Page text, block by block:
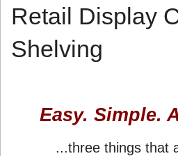
Retail Display
Shelving
Easy. Simple.
...three things that